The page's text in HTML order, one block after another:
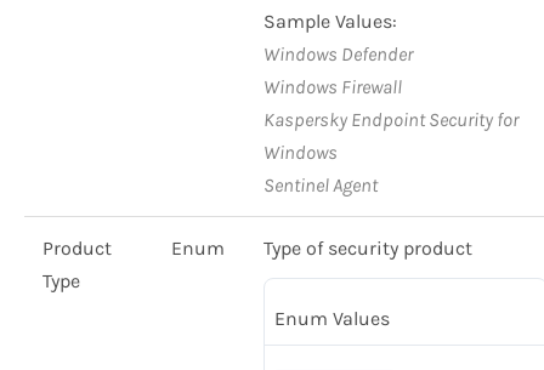
Sample Values:
Windows Defender
Windows Firewall
Kaspersky Endpoint Security for
Windows
Sentinel Agent
Product
Type
Enum Type of security product
Enum Values